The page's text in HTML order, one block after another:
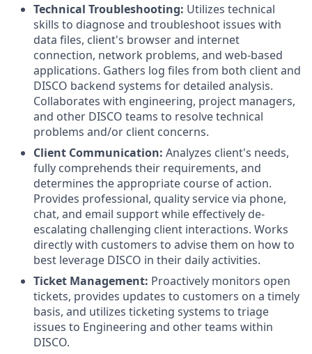
Technical Troubleshooting: Utilizes technical
skills to diagnose and troubleshoot issues with
data files, client's browser and internet
connection, network problems, and web-based
applications. Gathers log files from both client and
DISCO backend systems for detailed analysis.
Collaborates with engineering, project managers,
and other DISCO teams to resolve technical
problems and/or client concerns.
Client Communication: Analyzes client's needs,
fully comprehends their requirements, and
determines the appropriate course of action.
Provides professional, quality service via phone,
chat, and email support while effectively de-
escalating challenging client interactions. Works
directly with customers to advise them on how to
best leverage DISCO in their daily activities.
Ticket Management: Proactively monitors open
tickets, provides updates to customers on a timely
basis, and utilizes ticketing systems to triage
issues to Engineering and other teams within
DISCO.